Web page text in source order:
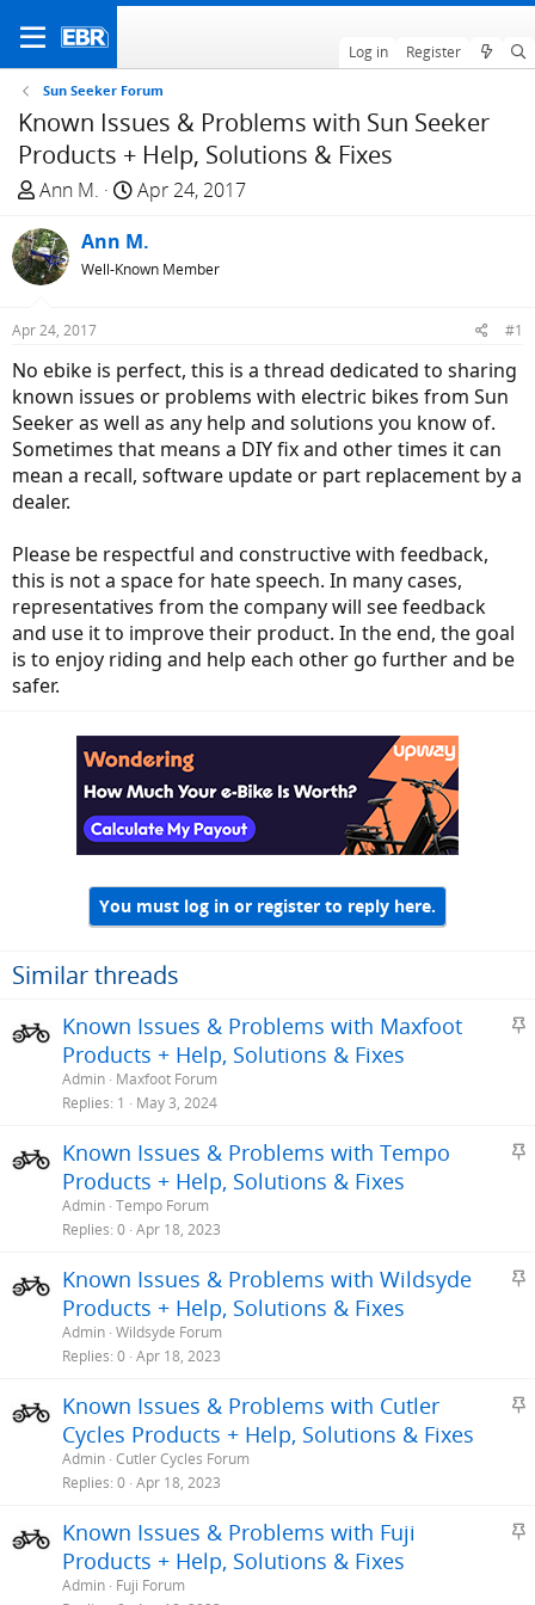
Log in Register
Sun Seeker Forum
Known Issues & Problems with Sun Seeker
Products + Help, Solutions & Fixes
T
r
e
a
d
t
a
r
t
e
r
Ann M.
S
a
r
t
e
Apr 24, 2017
Ann M.
Well-Known Member
Apr 24, 2017 #1
No ebike is perfect, this is a thread dedicated to sharing
known issues or problems with electric bikes from Sun
Seeker as well as any help and solutions you know of.
Sometimes that means a DIY fix and other times it can
mean a recall, software update or part replacement by a
dealer.
Please be respectful and constructive with feedback,
this is not a space for hate speech. In many cases,
representatives from the company will see feedback
and use it to improve their product. In the end, the goal
is to enjoy riding and help each other go further and be
safer.
You must log in or register to reply here.
Similar threads
S
y
Known Issues & Problems with Maxfoot
Products + Help, Solutions & Fixes
Admin Maxfoot Forum
Replies 1 May 3, 2024
S
y
Known Issues & Problems with Tempo
Products + Help, Solutions & Fixes
Admin Tempo Forum
Replies 0 Apr 18, 2023
S
y
Known Issues & Problems with Wildsyde
Products + Help, Solutions & Fixes
Admin Wildsyde Forum
Replies 0 Apr 18, 2023
S
y
Known Issues & Problems with Cutler
Cycles Products + Help, Solutions & Fixes
Admin Cutler Cycles Forum
Replies 0 Apr 18, 2023
S
Known Issues & Problems with Fuji
Products + Help, Solutions & Fixes
Admin Fuji Forum